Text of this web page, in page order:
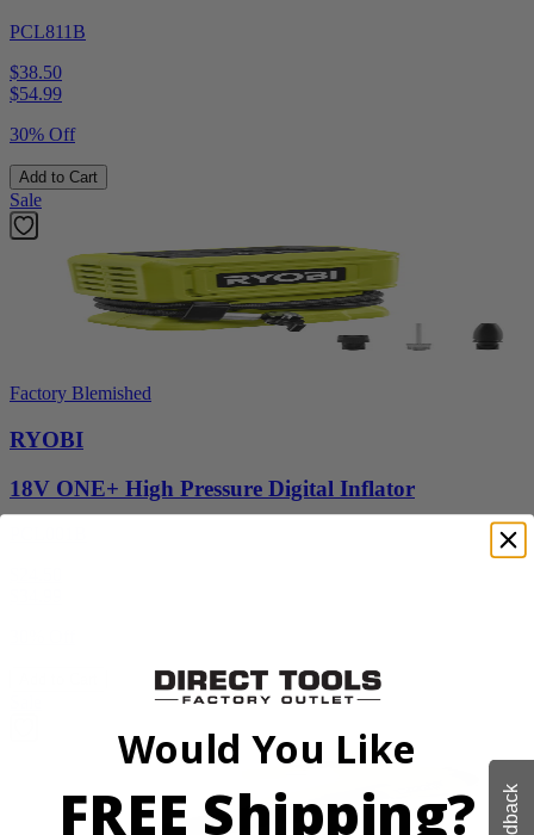
PCL811B
$38.50
$54.99
30% Off
Add to Cart
Sale
Factory Blemished
RYOBI
18V ONE+ High Pressure Digital Inflator
Would You Like
FREE Shipping?